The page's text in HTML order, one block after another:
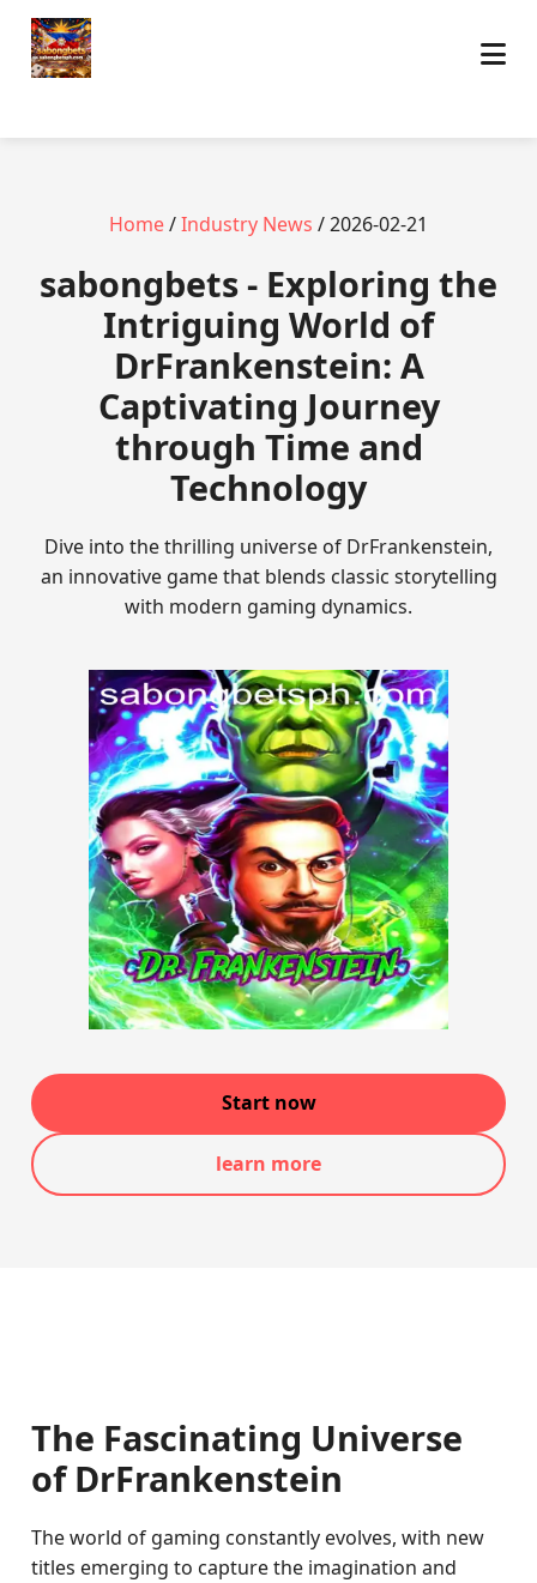
Home/Industry News / 2026-02-21
sabongbets - Exploring the
Intriguing World of
DrFrankenstein: A
Captivating Journey
through Time and
Technology
Dive into the thrilling universe of DrFrankenstein,
an innovative game that blends classic storytelling
with modern gaming dynamics.
Start now
learn more
The Fascinating Universe
of DrFrankenstein
The world of gaming constantly evolves, with new
titles emerging to capture the imagination and